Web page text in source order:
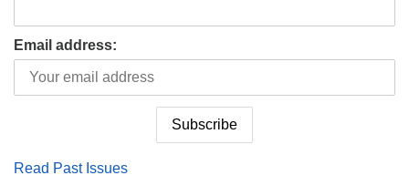
Email address:
Read Past Issues